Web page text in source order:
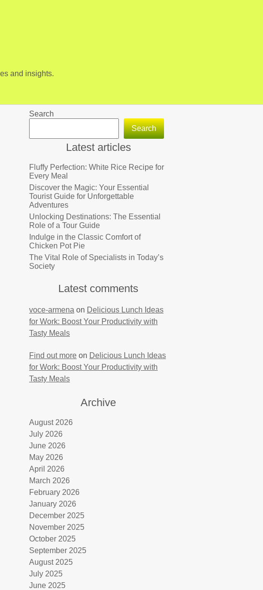
and insights.
Search
Search
Latest articles
Fluffy Perfection: White Rice Recipe for
Every Meal
Discover the Magic: Your Essential
Tourist Guide for Unforgettable
Adventures
Unlocking Destinations: The Essential
Role of a Tour Guide
Indulge in the Classic Comfort of
Chicken Pot Pie
The Vital Role of Specialists in Today’s
Society
Latest comments
voce-armena on Delicious Lunch Ideas
for Work: Boost Your Productivity with
Tasty Meals
Find out more on Delicious Lunch Ideas
for Work: Boost Your Productivity with
Tasty Meals
Archive
August 2026
July 2026
June 2026
May 2026
April 2026
March 2026
February 2026
January 2026
December 2025
November 2025
October 2025
September 2025
August 2025
July 2025
June 2025